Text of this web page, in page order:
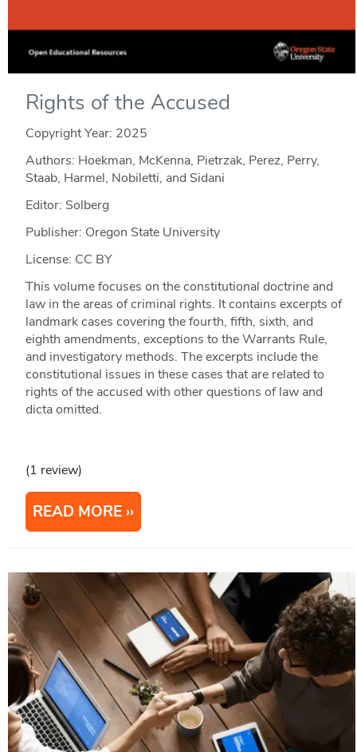
Rights of the Accused
Copyright Year: 2025
Authors: Hoekman, McKenna, Pietrzak, Perez, Perry,
Staab, Harmel, Nobiletti, and Sidani
Editor: Solberg
Publisher: Oregon State University
License: CC BY
This volume focuses on the constitutional doctrine and
law in the areas of criminal rights. It contains excerpts of
landmark cases covering the fourth, fifth, sixth, and
eighth amendments, exceptions to the Warrants Rule,
and investigatory methods. The excerpts include the
constitutional issues in these cases that are related to
rights of the accused with other questions of law and
dicta omitted.
(1 review)
READ MORE